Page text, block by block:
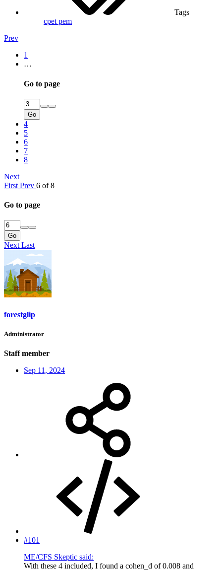
Tags
cpet pem
Prev
1
…
Go to page
Go
4
5
6
7
8
Next
First Prev 6 of 8
Go to page
Go
Next Last
forestglip
Administrator
Staff member
Sep 11, 2024
#101
ME/CFS Skeptic said:
With these 4 included, I found a cohen_d of 0.008 and